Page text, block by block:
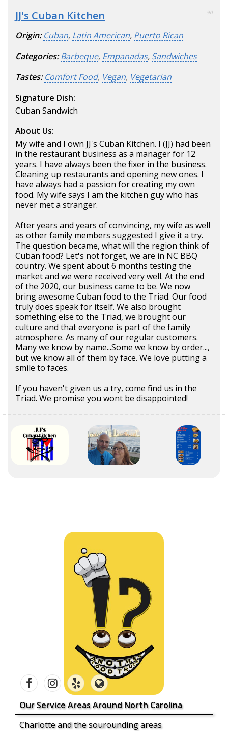
JJ's Cuban Kitchen 90
Origin: Cuban, Latin American, Puerto Rican
Categories: Barbeque, Empanadas, Sandwiches
Tastes: Comfort Food, Vegan, Vegetarian
Signature Dish:
Cuban Sandwich
About Us:
My wife and I own JJ's Cuban Kitchen. I (JJ) had been
in the restaurant business as a manager for 12
years. I have always been the fixer in the business.
Cleaning up restaurants and opening new ones. I
have always had a passion for creating my own
food. My wife says I am the kitchen guy who has
never met a stranger.
After years and years of convincing, my wife as well
as other family members suggested I give it a try.
The question became, what will the region think of
Cuban food? Let's not forget, we are in NC BBQ
country. We spent about 6 months testing the
market and we were received very well. At the end
of the 2020, our business came to be. We now
bring awesome Cuban food to the Triad. Our food
truly does speak for itself. We also brought
something else to the Triad, we brought our
culture and that everyone is part of the family
atmosphere. As many of our regular customers.
Many we know by name...Some we know by order...,
but we know all of them by face. We love putting a
smile to faces.
If you haven't given us a try, come find us in the
Triad. We promise you wont be disappointed!
Our Service Areas Around North Carolina
Charlotte and the sourounding areas